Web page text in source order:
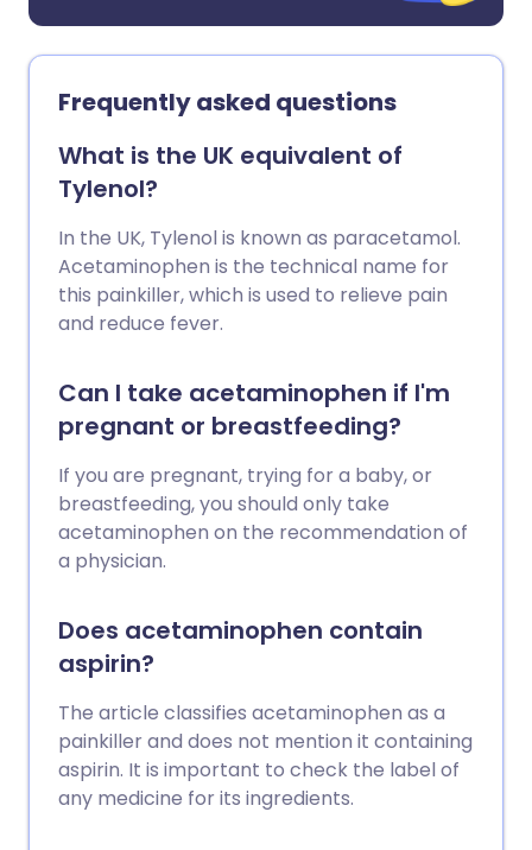
Frequently asked questions
What is the UK equivalent of
Tylenol?
In the UK, Tylenol is known as paracetamol.
Acetaminophen is the technical name for
this painkiller, which is used to relieve pain
and reduce fever.
Can I take acetaminophen if I'm
pregnant or breastfeeding?
If you are pregnant, trying for a baby, or
breastfeeding, you should only take
acetaminophen on the recommendation of
a physician.
Does acetaminophen contain
aspirin?
The article classifies acetaminophen as a
painkiller and does not mention it containing
aspirin. It is important to check the label of
any medicine for its ingredients.